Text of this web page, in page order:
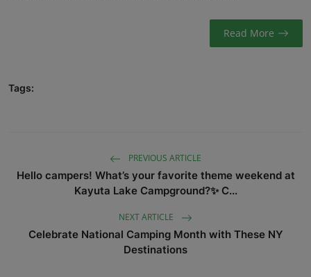
Read More
Tags:
PREVIOUS ARTICLE
Hello campers! What’s your favorite theme weekend at
Kayuta Lake Campground?✨ C...
NEXT ARTICLE
Celebrate National Camping Month with These NY
Destinations